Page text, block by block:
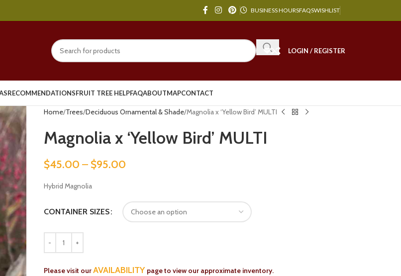
BUSINESS HOURSFAQSWISHLIST
LOGIN / REGISTER
RECOMMENDATIONSFRUIT TREE HELPFAQABOUTMAPCONTACT
Home Trees Deciduous Ornamental & Shade Magnolia x ‘Yellow Bird’ MULTI
Magnolia x ‘Yellow Bird’ MULTI
$45.00 – $95.00
Hybrid Magnolia
CONTAINER SIZES
Please visit ourAVAILABILITY page to view our approximate inventory.